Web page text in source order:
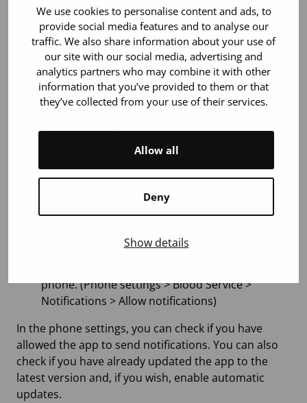
We use cookies to personalise content and ads, to
provide social media features and to analyse our
traffic. We also share information about your use of
our site with our social media, advertising and
analytics partners who may combine it with other
information that you’ve provided to them or that
they’ve collected from your use of their services.
Deny
Allow all
Show details
exceptional emergencies, and not in regular
communication. Please allow notifications from the
application. Then you will also receive messages
from the Blood Service regarding exceptional
situations directly to your phone.
Receiving emergency messages requires allowing
Here’s how you can ensure that you receive Blood
version (1.2 or newer).
phone. (Phone settings > Blood Service >
Notifications > Allow notifications)
In the phone settings, you can check if you have
allowed the app to send notifications. You can also
check if you have already updated the app to the
latest version and, if you wish, enable automatic
updates.